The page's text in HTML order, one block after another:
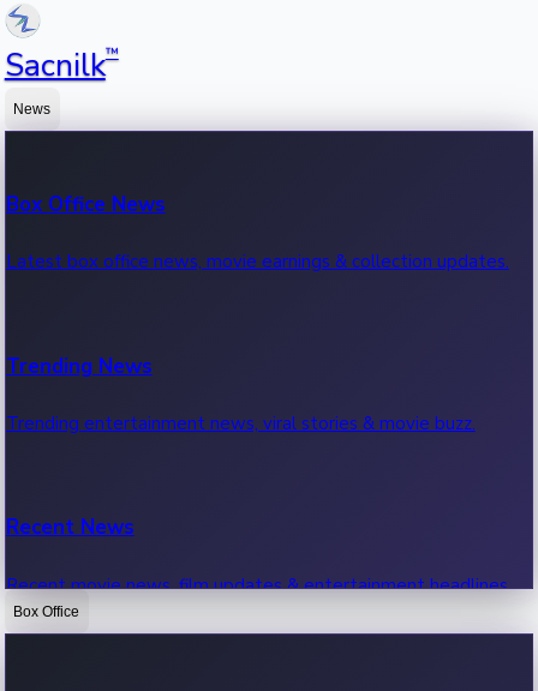
Sacnilk™
News
Box Office News
Latest box office news, movie earnings & collection updates.
Trending News
Trending entertainment news, viral stories & movie buzz.
Recent News
Recent movie news, film updates & entertainment headlines.
Box Office